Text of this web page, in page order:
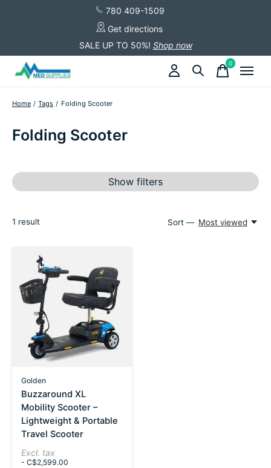
780 409-1509
Get directions
SALE UP TO 50%! Shop now
0items
Home / Tags / Folding Scooter
Folding Scooter
Show filters
1 result Sort — Most viewed
Golden
Buzzaround XL
Mobility Scooter –
Lightweight & Portable
Travel Scooter
Excl. tax
- C$2,599.00